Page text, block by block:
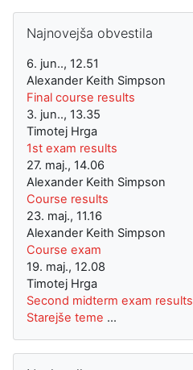
Najnovejša obvestila
6. jun.., 12.51
Alexander Keith Simpson
Final course results
3. jun.., 13.35
Timotej Hrga
1st exam results
27. maj., 14.06
Alexander Keith Simpson
Course results
23. maj., 11.16
Alexander Keith Simpson
Course exam
19. maj., 12.08
Timotej Hrga
Second midterm exam results
Starejše teme ...